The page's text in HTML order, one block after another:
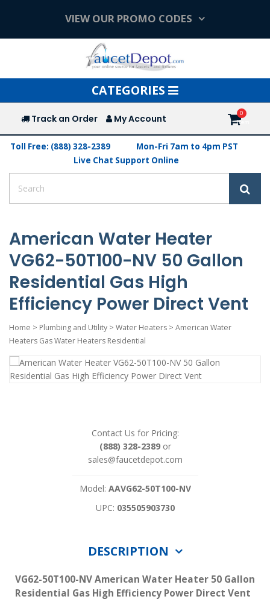
VIEW OUR PROMO CODES
Toggle
navigation
CATEGORIES
Track an Order My Account
Toll Free: (888) 328-2389
Mon-Fri 7am to 4pm PST
Live Chat Support Online
American Water Heater
VG62-50T100-NV 50 Gallon
Residential Gas High
Efficiency Power Direct Vent
Home > Plumbing and Utility > Water Heaters > American Water
Heaters Gas Water Heaters Residential
Contact Us for Pricing:
(888) 328-2389or
sales@faucetdepot.com
Model: AAVG62-50T100-NV
UPC: 035505903730
DESCRIPTION
VG62-50T100-NVAmerican Water Heater 50 Gallon
Residential Gas High Efficiency Power Direct Vent